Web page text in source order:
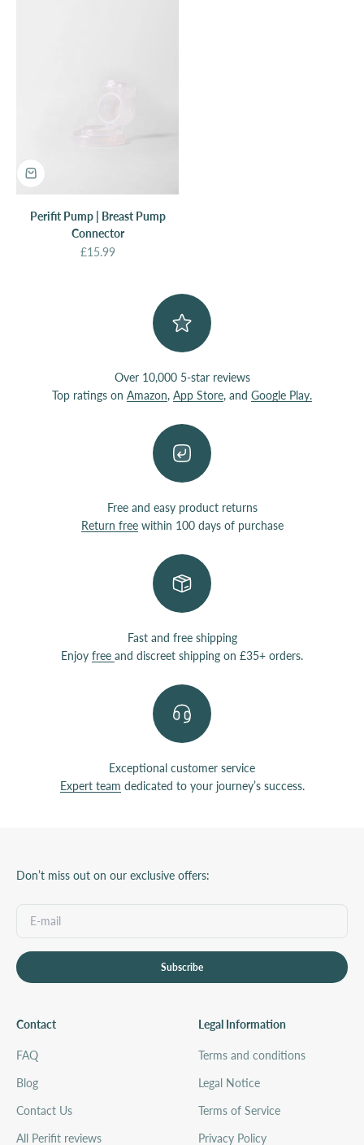
Perifit Pump | Breast Pump
Connector
Sale price
£15.99
Over 10,000 5-star reviews
Top ratings on Amazon, App Store, and Google Play.
Free and easy product returns
Return freewithin 100 days of purchase
Fast and free shipping
Enjoy free and discreet shipping on £35+ orders.
Exceptional customer service
Expert team dedicated to your journey’s success.
Don’t miss out on our exclusive offers:
Subscribe
Contact
FAQ
Blog
Contact Us
All Perifit reviews
Legal Information
Terms and conditions
Legal Notice
Terms of Service
Privacy Policy